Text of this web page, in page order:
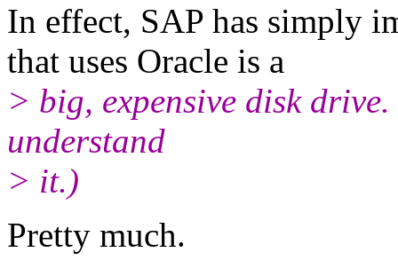
In effect, SAP has simply
that uses Oracle is a
> big, expensive disk
understand
> it.)
Pretty much.